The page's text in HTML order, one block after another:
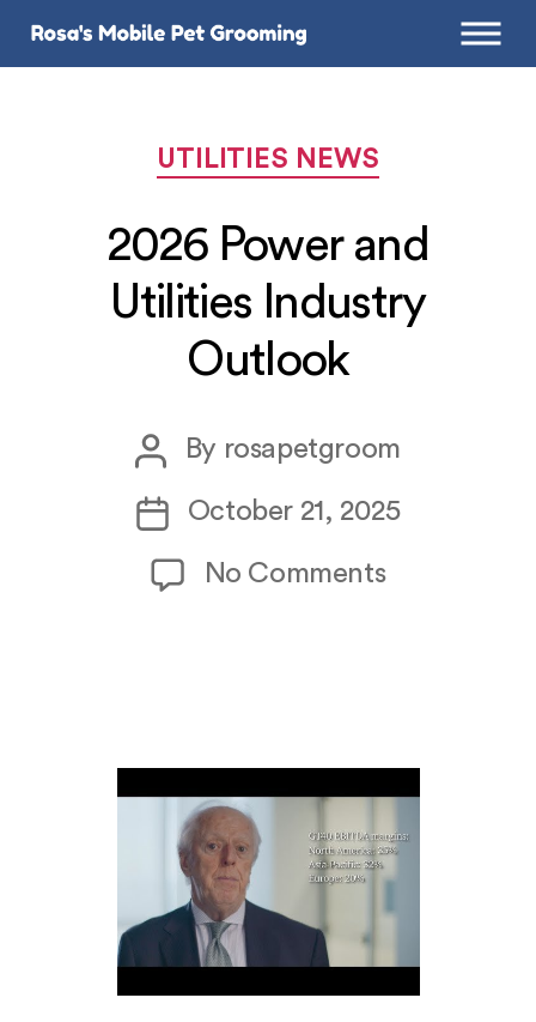
Categories
UTILITIES NEWS
2026 Power and
Utilities Industry
Outlook
Post
author
By rosapetgroom
Post
date
October 21, 2025
No Commentson
Outlook